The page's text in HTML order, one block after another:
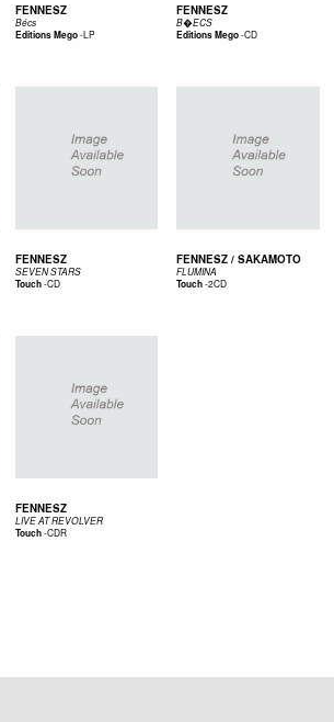
FENNESZ
Bécs
Editions Mego-LP
FENNESZ
B�ECS
Editions Mego-CD
FENNESZ
SEVEN STARS
Touch-CD
FENNESZ / SAKAMOTO
FLUMINA
Touch-2CD
FENNESZ
LIVE AT REVOLVER
Touch-CDR